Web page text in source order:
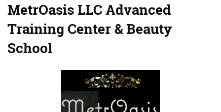
MetrOasis LLC Advanced
Training Center & Beauty
School